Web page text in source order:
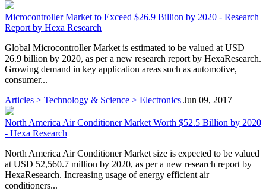
Microcontroller Market to Exceed $26.9 Billion by 2020 - Research
Report by Hexa Research
Global Microcontroller Market is estimated to be valued at USD
26.9 billion by 2020, as per a new research report by HexaResearch.
Growing demand in key application areas such as automotive,
consumer...
Articles > Technology & Science > Electronics Jun 09, 2017
North America Air Conditioner Market Worth $52.5 Billion by 2020
- Hexa Research
North America Air Conditioner Market size is expected to be valued
at USD 52,560.7 million by 2020, as per a new research report by
HexaResearch. Increasing usage of energy efficient air
conditioners...